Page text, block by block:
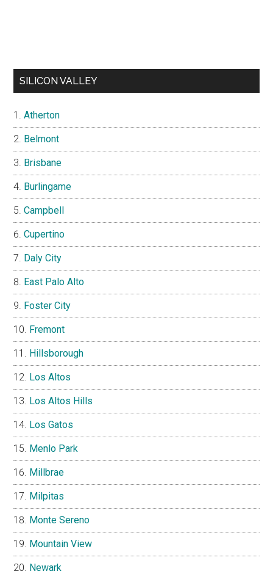
SILICON VALLEY
Atherton
Belmont
Brisbane
Burlingame
Campbell
Cupertino
Daly City
East Palo Alto
Foster City
Fremont
Hillsborough
Los Altos
Los Altos Hills
Los Gatos
Menlo Park
Millbrae
Milpitas
Monte Sereno
Mountain View
Newark